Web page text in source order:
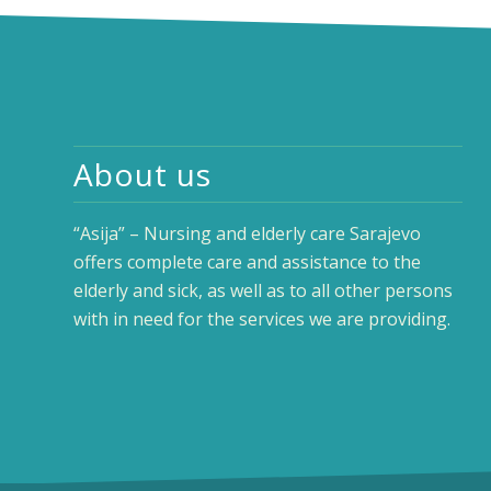
About us
“Asija” – Nursing and elderly care Sarajevo
offers complete care and assistance to the
elderly and sick, as well as to all other persons
with in need for the services we are providing.